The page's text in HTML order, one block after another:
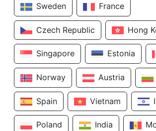
Sweden France
Czech Republic Hong
Singapore Estonia
Norway Austria
Spain Vietnam
Poland India